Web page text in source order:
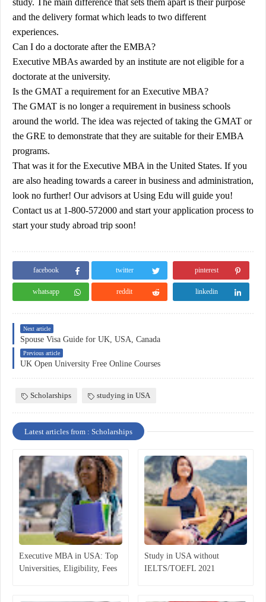
study. The main difference that sets them apart is their purpose
and the delivery format which leads to two different
experiences.
Can I do a doctorate after the EMBA?
Executive MBAs awarded by an institute are not eligible for a
doctorate at the university.
Is the GMAT a requirement for an Executive MBA?
The GMAT is no longer a requirement in business schools
around the world. The idea was rejected of taking the GMAT or
the GRE to demonstrate that they are suitable for their EMBA
programs.
That was it for the Executive MBA in the United States. If you
are also heading towards a career in business and administration,
look no further! Our advisors at Using Edu will guide you!
Contact us at 1-800-572000 and start your application process to
start your study abroad trip soon!
facebook twitter pinterest
whatsapp reddit linkedin
Next article
Spouse Visa Guide for UK, USA, Canada
Previous article
UK Open University Free Online Courses
Scholarships studying in USA
Latest articles from : Scholarships
Executive MBA in USA: Top
Universities, Eligibility, Fees
Study in USA without
IELTS/TOEFL 2021